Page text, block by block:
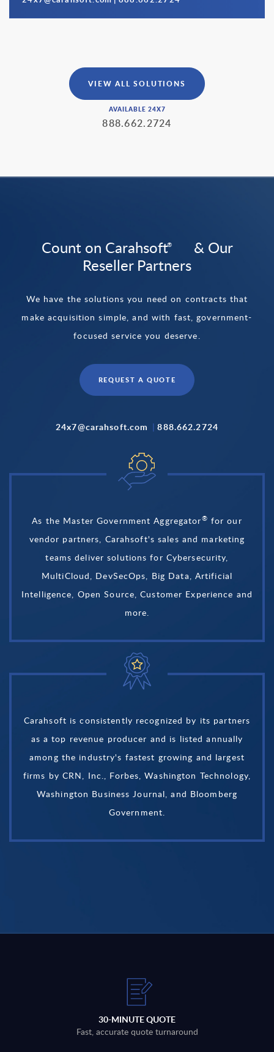
VIEW ALL SOLUTIONS
AVAILABLE 24X7
888.662.2724
Count on Carahsoft
®
& Our
Reseller Partners
We have the solutions you need on contracts that
make acquisition simple, and with fast, government-
focused service you deserve.
REQUEST A QUOTE
24x7@carahsoft.com | 888.662.2724
As the Master Government Aggregator® for our
vendor partners, Carahsoft's sales and marketing
teams deliver solutions for Cybersecurity,
MultiCloud, DevSecOps, Big Data, Artificial
Intelligence, Open Source, Customer Experience and
more.
Carahsoft is consistently recognized by its partners
as a top revenue producer and is listed annually
among the industry's fastest growing and largest
firms by CRN, Inc., Forbes, Washington Technology,
Washington Business Journal, and Bloomberg
Government.
30-MINUTE QUOTE
Fast, accurate quote turnaround